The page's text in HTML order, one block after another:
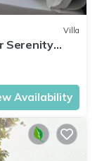
Villa
Serenity
Availability